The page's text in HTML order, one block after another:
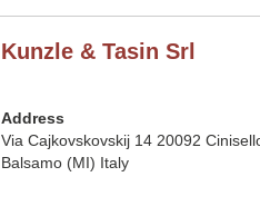
Kunzle & Tasin Srl
Address
Via Cajkovskovskij 14 20092
Balsamo (MI) Italy